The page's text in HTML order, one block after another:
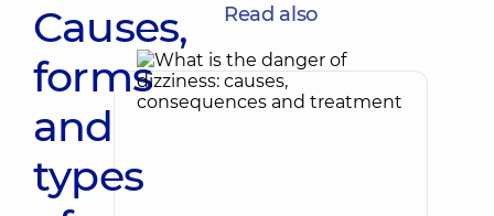
Causes,
forms
and
types
Read also